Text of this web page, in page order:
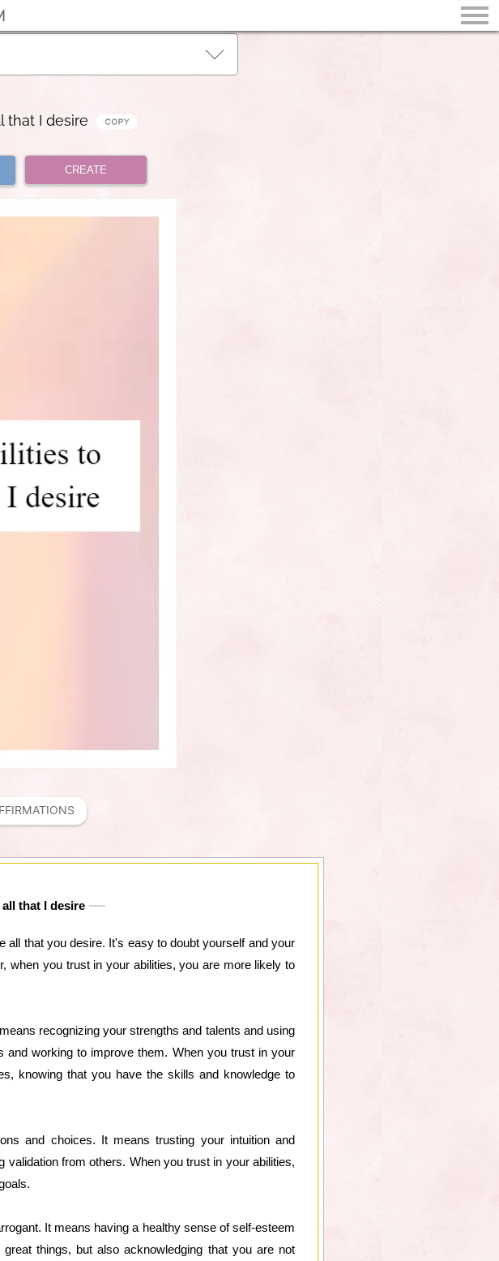
that I desire
CREATE
that I desire
all that you desire. It's easy to doubt yourself and your
when you trust in your abilities, you are more likely to
recognizing your strengths and talents and using
working to improve them. When you trust in your
knowing that you have the skills and knowledge to
and choices. It means trusting your intuition and
from others. When you trust in your abilities,
It means having a healthy sense of self-esteem
things, but also acknowledging that you are not